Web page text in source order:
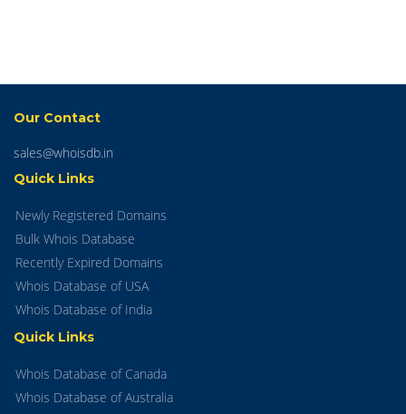
Our Contact
sales@whoisdb.in
Quick Links
Newly Registered Domains
Bulk Whois Database
Recently Expired Domains
Whois Database of USA
Whois Database of India
Quick Links
Whois Database of Canada
Whois Database of Australia